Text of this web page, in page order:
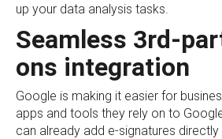
up your data analysis tasks.
Seamless 3rd-
ons integration
Google is making it easier for
apps and tools they rely on to
can already add e-signatures directly